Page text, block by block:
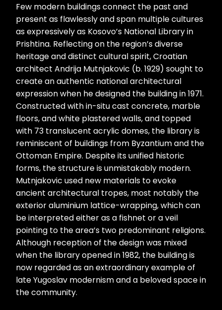
Few modern buildings connect the past and
present as flawlessly and span multiple cultures
as expressively as Kosovo’s National Library in
Prishtina. Reflecting on the region’s diverse
heritage and distinct cultural spirit, Croatian
architect Andrija Mutnjakovic (b. 1929) sought to
create an authentic national architectural
expression when he designed the building in 1971.
Constructed with in-situ cast concrete, marble
floors, and white plastered walls, and topped
with 73 translucent acrylic domes, the library is
reminiscent of buildings from Byzantium and the
Ottoman Empire. Despite its unified historic
forms, the structure is unmistakably modern.
Mutnjakovic used new materials to evoke
ancient architectural tropes, most notably the
exterior aluminium lattice-wrapping, which can
be interpreted either as a fishnet or a veil
pointing to the area’s two predominant religions.
Although reception of the design was mixed
when the library opened in 1982, the building is
now regarded as an extraordinary example of
late Yugoslav modernism and a beloved space in
the community.